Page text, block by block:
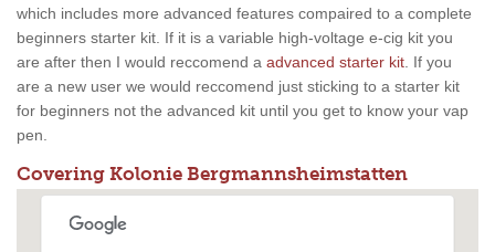
which includes more advanced features compaired to a complete
beginners starter kit. If it is a variable high-voltage e-cig kit you
are after then I would reccomend a advanced starter kit. If you
are a new user we would reccomend just sticking to a starter kit
for beginners not the advanced kit until you get to know your vap
pen.
Covering Kolonie Bergmannsheimstatten